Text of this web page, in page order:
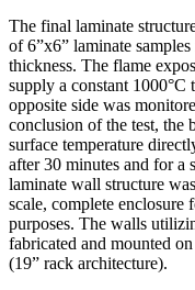
The final laminate
of 6”x6” laminate
thickness. The flame
supply a constant 1000°C
opposite side was
conclusion of the test, the
surface temperature
after 30 minutes and for a
laminate wall structure
scale, complete enclosure
purposes. The walls
fabricated and mounted
(19” rack architecture).